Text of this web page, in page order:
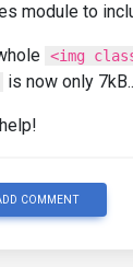
module to
<img
is now only
COMMENT